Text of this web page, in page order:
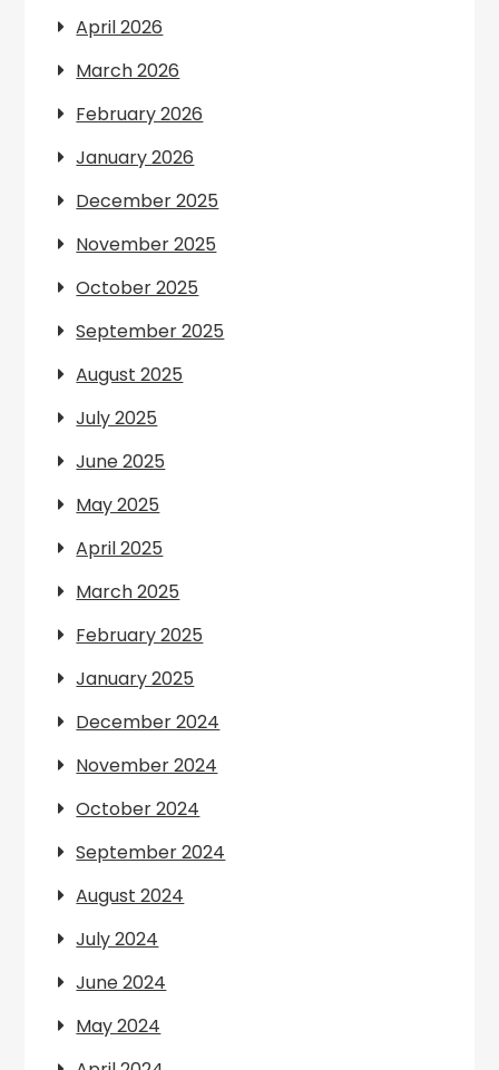
April 2026
March 2026
February 2026
January 2026
December 2025
November 2025
October 2025
September 2025
August 2025
July 2025
June 2025
May 2025
April 2025
March 2025
February 2025
January 2025
December 2024
November 2024
October 2024
September 2024
August 2024
July 2024
June 2024
May 2024